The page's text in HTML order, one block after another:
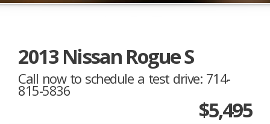
2013 Nissan Rogue S
Call now to schedule a test drive: 714-
815-5836
$5,495